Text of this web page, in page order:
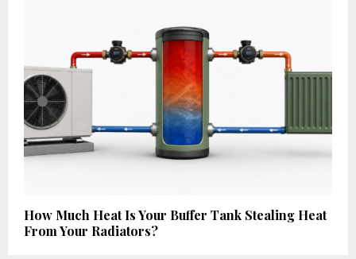
How Much Heat Is Your Buffer Tank Stealing Heat
From Your Radiators?